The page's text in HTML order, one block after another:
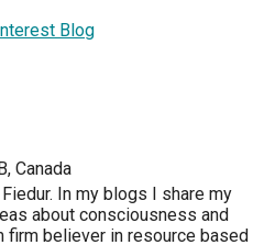
Blog
Canada
In my blogs I share my
about consciousness and
firm believer in resource based